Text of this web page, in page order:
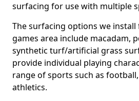
surfacing for use with multiple
The surfacing options we
games area include macadam,
synthetic turf/artificial grass
provide individual playing
range of sports such as
athletics.